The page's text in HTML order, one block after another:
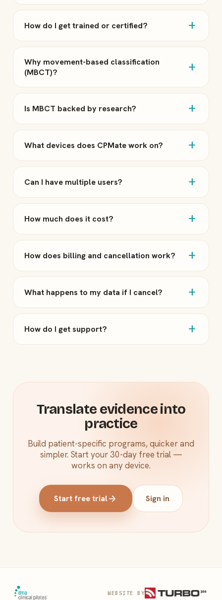
How do I get trained or certified? add
Why movement-based classification
(MBCT)?
add
Is MBCT backed by research? add
What devices does CPMate work on? add
Can I have multiple users? add
How much does it cost? add
How does billing and cancellation work? add
What happens to my data if I cancel? add
How do I get support? add
Translate evidence into
practice
Build patient-specific programs, quicker and
simpler. Start your 30-day free trial —
works on any device.
Start free trialarrow_forward Sign in
WEBSITE BY